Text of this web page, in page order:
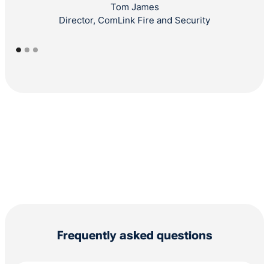
Tom James
Director, ComLink Fire and Security
Frequently asked questions